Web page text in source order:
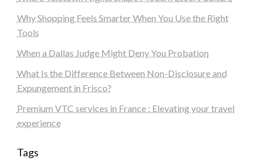
Why Shopping Feels Smarter When You Use the Right
Tools
When a Dallas Judge Might Deny You Probation
What Is the Difference Between Non-Disclosure and
Expungement in Frisco?
Premium VTC services in France : Elevating your travel
experience
Tags